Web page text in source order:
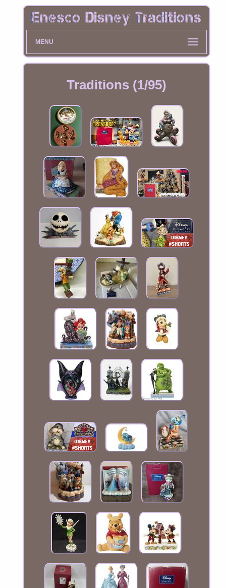
MENU
Traditions (1/95)